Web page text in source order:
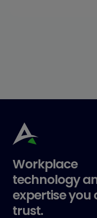
Workplace
technology
expertise you
trust.